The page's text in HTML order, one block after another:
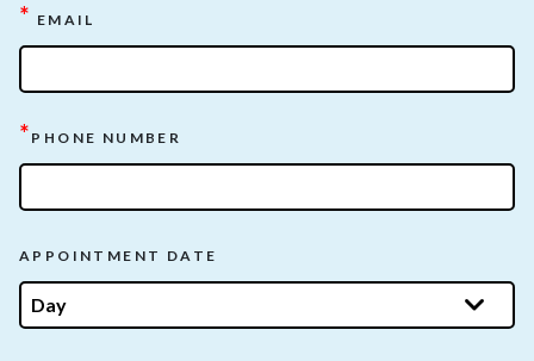
* EMAIL
* PHONE NUMBER
APPOINTMENT DATE